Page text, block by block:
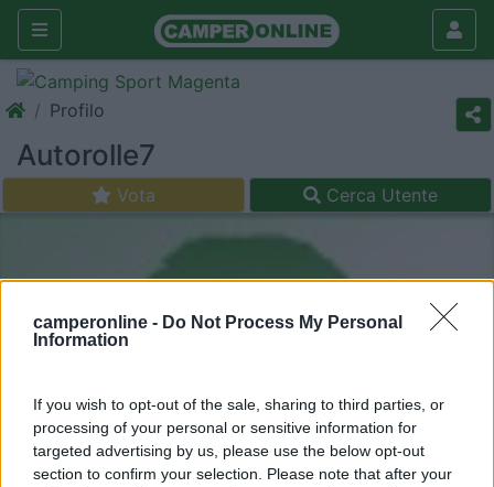
camperonline - Do Not Process My Personal
Information
If you wish to opt-out of the sale, sharing to third parties, or
processing of your personal or sensitive information for
targeted advertising by us, please use the below opt-out
section to confirm your selection. Please note that after your
Profilo
Autorolle7
Vota Cerca Utente